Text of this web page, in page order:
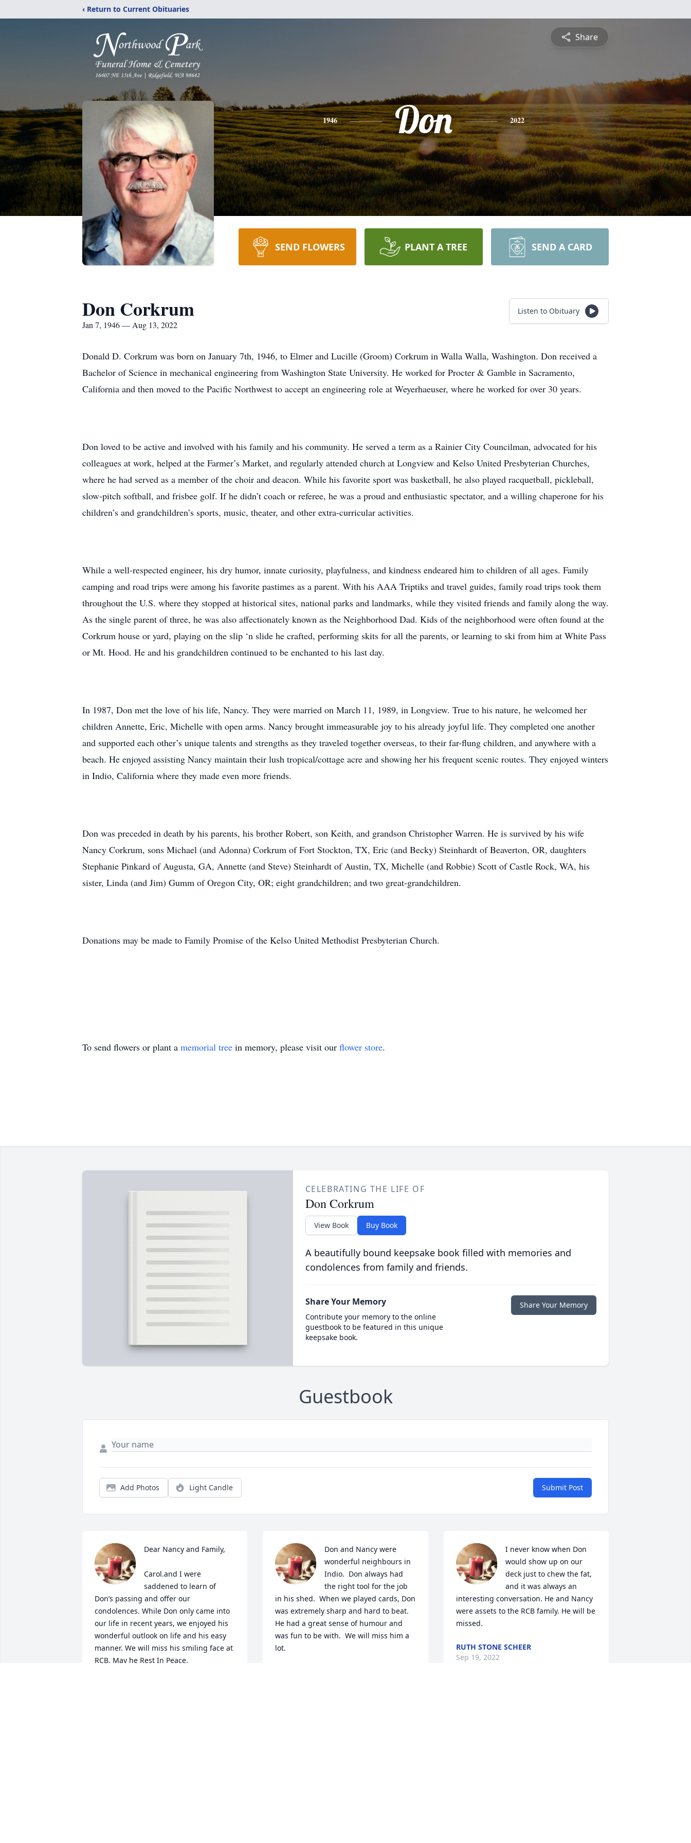
‹ Return to Current Obituaries
Share
1946 Don 2022
SEND FLOWERS PLANT A TREE SEND A CARD
Don Corkrum
Jan 7, 1946 — Aug 13, 2022
Listen to Obituary
Donald D. Corkrum was born on January 7th, 1946, to Elmer and Lucille (Groom) Corkrum in Walla Walla, Washington. Don received a
Bachelor of Science in mechanical engineering from Washington State University. He worked for Procter & Gamble in Sacramento,
California and then moved to the Pacific Northwest to accept an engineering role at Weyerhaeuser, where he worked for over 30 years.
Don loved to be active and involved with his family and his community. He served a term as a Rainier City Councilman, advocated for his
colleagues at work, helped at the Farmer’s Market, and regularly attended church at Longview and Kelso United Presbyterian Churches,
where he had served as a member of the choir and deacon. While his favorite sport was basketball, he also played racquetball, pickleball,
slow-pitch softball, and frisbee golf. If he didn’t coach or referee, he was a proud and enthusiastic spectator, and a willing chaperone for his
children’s and grandchildren’s sports, music, theater, and other extra-curricular activities.
While a well-respected engineer, his dry humor, innate curiosity, playfulness, and kindness endeared him to children of all ages. Family
camping and road trips were among his favorite pastimes as a parent. With his AAA Triptiks and travel guides, family road trips took them
throughout the U.S. where they stopped at historical sites, national parks and landmarks, while they visited friends and family along the way.
As the single parent of three, he was also affectionately known as the Neighborhood Dad. Kids of the neighborhood were often found at the
Corkrum house or yard, playing on the slip ‘n slide he crafted, performing skits for all the parents, or learning to ski from him at White Pass
or Mt. Hood. He and his grandchildren continued to be enchanted to his last day.
In 1987, Don met the love of his life, Nancy. They were married on March 11, 1989, in Longview. True to his nature, he welcomed her
children Annette, Eric, Michelle with open arms. Nancy brought immeasurable joy to his already joyful life. They completed one another
and supported each other’s unique talents and strengths as they traveled together overseas, to their far-flung children, and anywhere with a
beach. He enjoyed assisting Nancy maintain their lush tropical/cottage acre and showing her his frequent scenic routes. They enjoyed winters
in Indio, California where they made even more friends.
Don was preceded in death by his parents, his brother Robert, son Keith, and grandson Christopher Warren. He is survived by his wife
Nancy Corkrum, sons Michael (and Adonna) Corkrum of Fort Stockton, TX, Eric (and Becky) Steinhardt of Beaverton, OR, daughters
Stephanie Pinkard of Augusta, GA, Annette (and Steve) Steinhardt of Austin, TX, Michelle (and Robbie) Scott of Castle Rock, WA, his
sister, Linda (and Jim) Gumm of Oregon City, OR; eight grandchildren; and two great-grandchildren.
Donations may be made to Family Promise of the Kelso United Methodist Presbyterian Church.
To send flowers or plant a memorial tree in memory, please visit our flower store.
CELEBRATING THE LIFE OF
Don Corkrum
View Book Buy Book
A beautifully bound keepsake book filled with memories and
condolences from family and friends.
Share Your Memory
Contribute your memory to the online
guestbook to be featured in this unique
keepsake book.
Share Your Memory
Guestbook
Add Photos Light Candle Submit Post
Dear Nancy and Family,
Carol.and I were
saddened to learn of
Don’s passing and offer our
condolences. While Don only came into
our life in recent years, we enjoyed his
wonderful outlook on life and his easy
manner. We will miss his smiling face at
RCB. May he Rest In Peace.
Don and Nancy were
wonderful neighbours in
Indio.  Don always had
the right tool for the job
in his shed.  When we played cards, Don
was extremely sharp and hard to beat.
He had a great sense of humour and
was fun to be with.  We will miss him a
lot.
I never know when Don
would show up on our
deck just to chew the fat,
and it was always an
interesting conversation. He and Nancy
were assets to the RCB family. He will be
missed.
RUTH STONE SCHEER
Sep 19, 2022